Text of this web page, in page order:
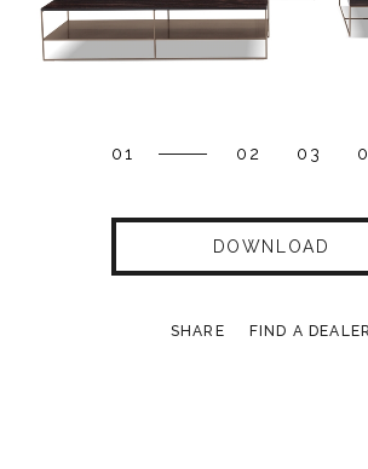
01 02 03
DOWNLOAD
SHARE FIND A DEALER